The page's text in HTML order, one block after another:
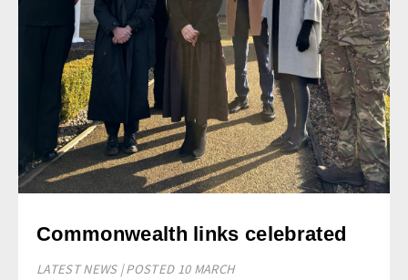
Commonwealth links celebrated
LATEST NEWS | POSTED 10 MARCH